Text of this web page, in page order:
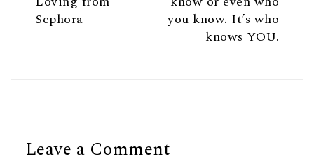
Sephora
you know. It’s who
knows YOU.
Leave a Comment